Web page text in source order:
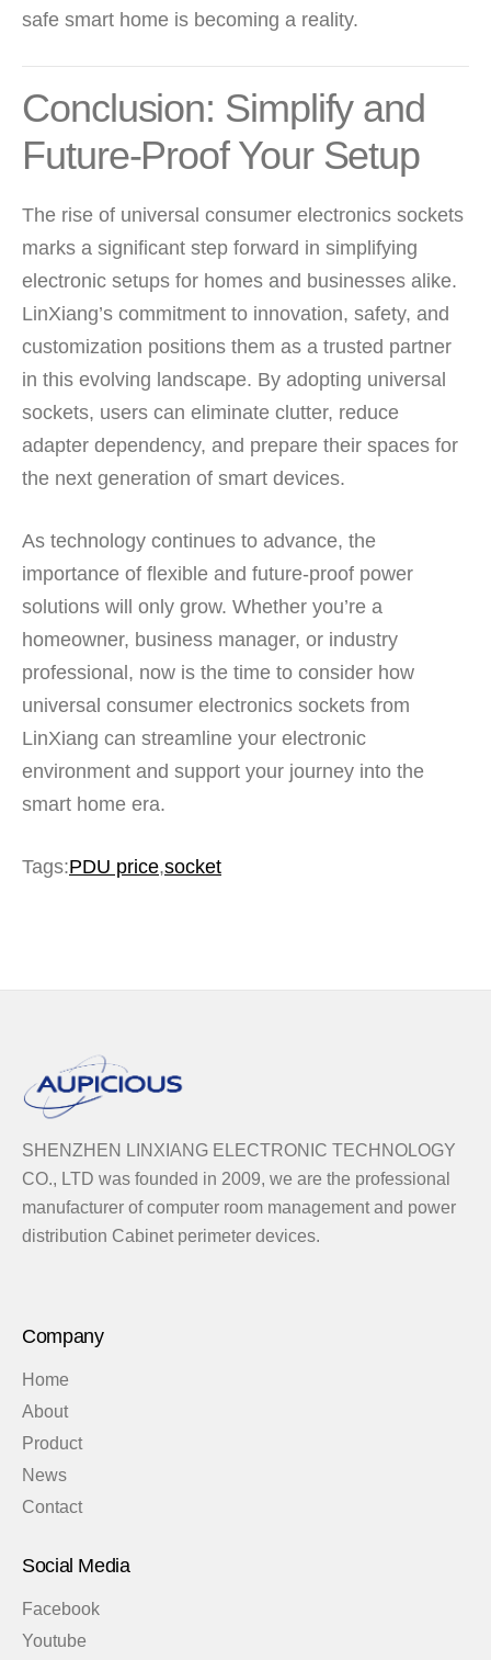
safe smart home is becoming a reality.
Conclusion: Simplify and
Future-Proof Your Setup
The rise of universal consumer electronics sockets
marks a significant step forward in simplifying
electronic setups for homes and businesses alike.
LinXiang’s commitment to innovation, safety, and
customization positions them as a trusted partner
in this evolving landscape. By adopting universal
sockets, users can eliminate clutter, reduce
adapter dependency, and prepare their spaces for
the next generation of smart devices.
As technology continues to advance, the
importance of flexible and future-proof power
solutions will only grow. Whether you’re a
homeowner, business manager, or industry
professional, now is the time to consider how
universal consumer electronics sockets from
LinXiang can streamline your electronic
environment and support your journey into the
smart home era.
Tags:PDU price,socket
SHENZHEN LINXIANG ELECTRONIC TECHNOLOGY
CO., LTD was founded in 2009, we are the professional
manufacturer of computer room management and power
distribution Cabinet perimeter devices.
Company
Home
About
Product
News
Contact
Social Media
Facebook
Youtube